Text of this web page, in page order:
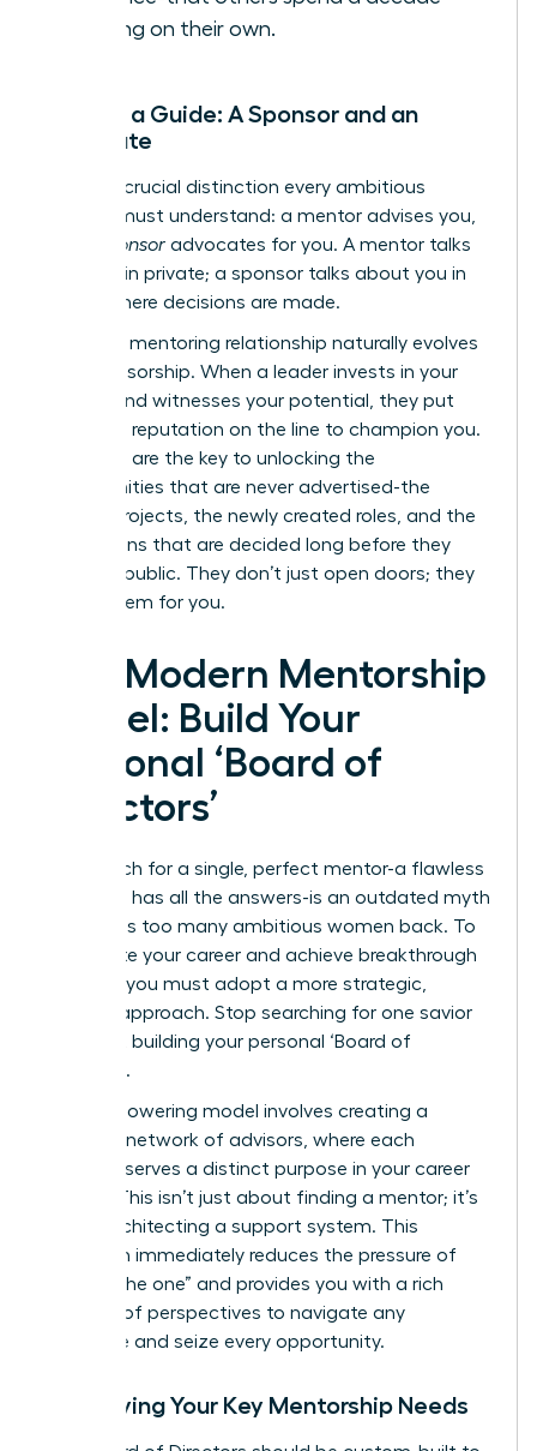
learning on their own.
Beyond a Guide: A Sponsor and an
Advocate
Here is a crucial distinction every ambitious
woman must understand: a mentor advises you,
sponsor advocates for you. A mentor talks
with you in private; a sponsor talks about you in
rooms where decisions are made.
The right mentoring relationship naturally evolves
into sponsorship. When a leader invests in your
growth and witnesses your potential, they put
their own reputation on the line to champion you.
Sponsors are the key to unlocking the
opportunities that are never advertised-the
special projects, the newly created roles, and the
promotions that are decided long before they
become public. They don’t just open doors; they
create them for you.
The Modern Mentorship
Model: Build Your
Personal ‘Board of
Directors’
The search for a single, perfect mentor-a flawless
guru who has all the answers-is an outdated myth
that holds too many ambitious women back. To
accelerate your career and achieve breakthrough
success, you must adopt a more strategic,
modern approach. Stop searching for one savior
and start building your personal ‘Board of
Directors’.
This empowering model involves creating a
dynamic network of advisors, where each
member serves a distinct purpose in your career
journey. This isn’t just about finding a mentor; it’s
about architecting a support system. This
approach immediately reduces the pressure of
finding “the one” and provides you with a rich
diversity of perspectives to navigate any
challenge and seize every opportunity.
Identifying Your Key Mentorship Needs